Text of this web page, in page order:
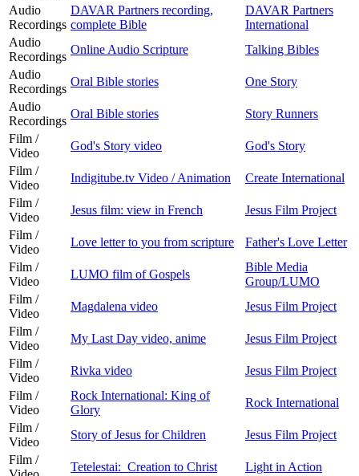
Audio
Recordings
DAVAR Partners recording,
complete Bible
DAVAR Partners
International
Audio
Recordings
Online Audio Scripture
Talking Bibles
Audio
Recordings
Oral Bible stories
One Story
Audio
Recordings
Oral Bible stories
Story Runners
Film /
Video
God's Story video
God's Story
Film /
Video
Indigitube.tv Video / Animation
Create International
Film /
Video
Jesus film: view in French
Jesus Film Project
Film /
Video
Love letter to you from scripture
Father's Love Letter
Film /
Video
LUMO film of Gospels
Bible Media
Group/LUMO
Film /
Video
Magdalena video
Jesus Film Project
Film /
Video
My Last Day video, anime
Jesus Film Project
Film /
Video
Rivka video
Jesus Film Project
Film /
Video
Rock International: King of
Glory
Rock International
Film /
Video
Story of Jesus for Children
Jesus Film Project
Film /
Tetelestai: Creation to Christ Light in Action